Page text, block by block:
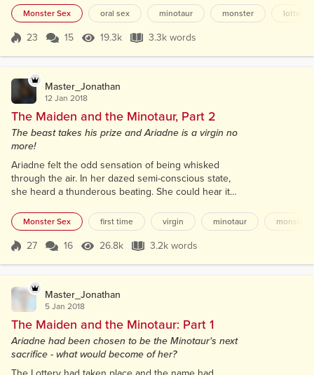
over at her from time to time to check on her.
Gradually, Ariadne came to her senses. Her
moaning diminished and her breathing and heart
Monster Sex oral sex minotaur monster lottery
Score 23
23 15 19.3k Views
19.3k 3.3k words
3.3k words
Master_Jonathan
12 Jan 2018
The Maiden and the Minotaur, Part 2
The beast takes his prize and Ariadne is a virgin no
more!
Ariadne felt the odd sensation of being whisked
through the air. In her dazed semi-conscious state,
she heard a thunderous beating. She could hear it
rhythmic... strangely soothing. As she began to
return to consciousness, she slowly opened her
eyes. She was being cradled in the strong powerful
Monster Sex first time virgin minotaur monster
Score 27
27 16 26.8k Views
26.8k 3.2k words
3.2k words
Master_Jonathan
5 Jan 2018
The Maiden and the Minotaur: Part 1
Ariadne had been chosen to be the Minotaur's next
sacrifice - what would become of her?